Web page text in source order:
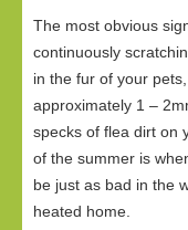
The most obvious
continuously
in the fur of your
approximately 1 –
specks of flea dirt on
of the summer is
be just as bad in the
heated home.